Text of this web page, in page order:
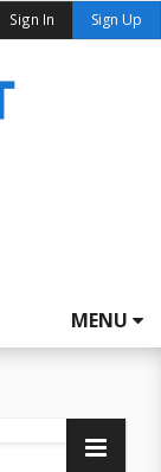
Sign In Sign Up
MENU